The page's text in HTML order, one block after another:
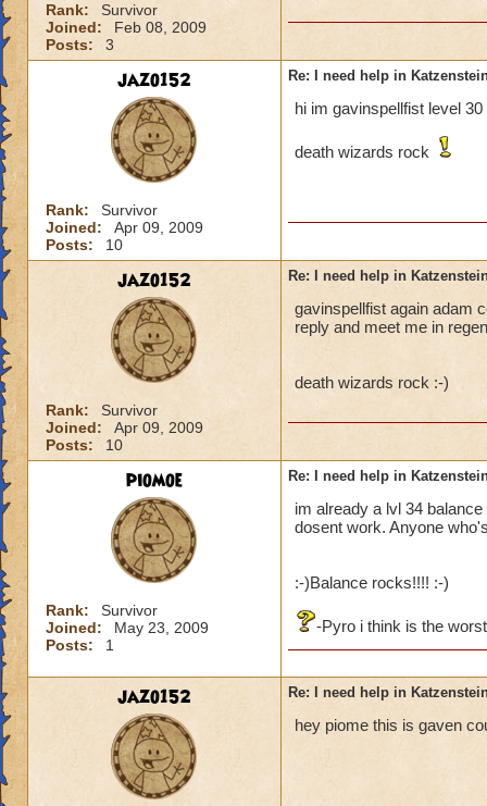
Rank:
Survivor
Joined:
Feb 08, 2009
Posts:
3
jazo152
Rank:
Survivor
Joined:
Apr 09, 2009
Posts:
10
Re: I need help in
hi im gavinspellfist level
death wizards rock
jazo152
Rank:
Survivor
Joined:
Apr 09, 2009
Posts:
10
Re: I need help in
gavinspellfist again adam
reply and meet me in
death wizards rock :-)
piomoe
Rank:
Survivor
Joined:
May 23, 2009
Posts:
1
Re: I need help in
im already a lvl 34
dosent work. Anyone
:-)Balance rocks!!!! :-)
-Pyro i think is the
jazo152 Re: I need help in
hey piome this is gaven